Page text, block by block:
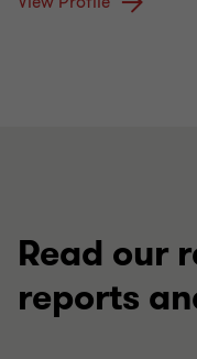
Read our
reports